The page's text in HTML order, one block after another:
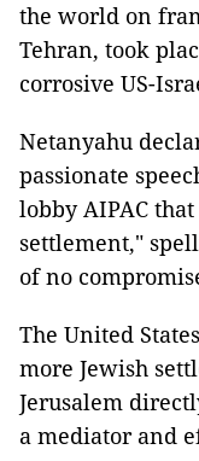
the world on
Tehran, took
corrosive US-
Netanyahu
passionate
lobby AIPAC
settlement,"
of no
The United
more Jewish
Jerusalem
a mediator and